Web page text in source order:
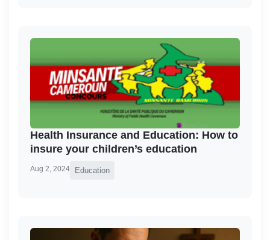
Health Insurance and Education: How to
insure your children’s education
Aug 2, 2024 Education